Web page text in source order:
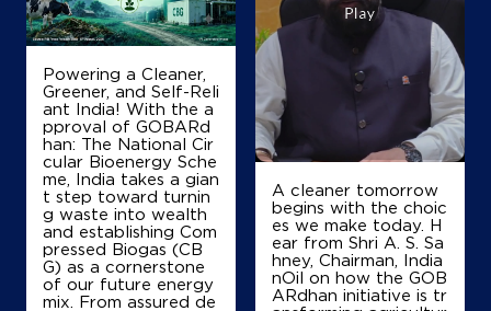
Ground Floor
Tamluk
Tamluk, West Bengal - 721636
+919476108010
Map
IndianOil
Bolbam Service Station
Powering a Cleaner,
Greener, and Self-Reli
ant India! With the a
pproval of GOBARd
han: The National Cir
cular Bioenergy Sche
me, India takes a gian
t step toward turnin
g waste into wealth
and establishing Com
pressed Biogas (CB
G) as a cornerstone
of our future energy
mix. From assured de
A cleaner tomorrow
begins with the choic
es we make today. H
ear from Shri A. S. Sa
hney, Chairman, India
nOil on how the GOB
ARdhan initiative is tr